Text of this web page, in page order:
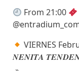
From 21:00
@entradium_com
VIERNES
𝑵𝑬𝑵𝑰𝑻𝑨